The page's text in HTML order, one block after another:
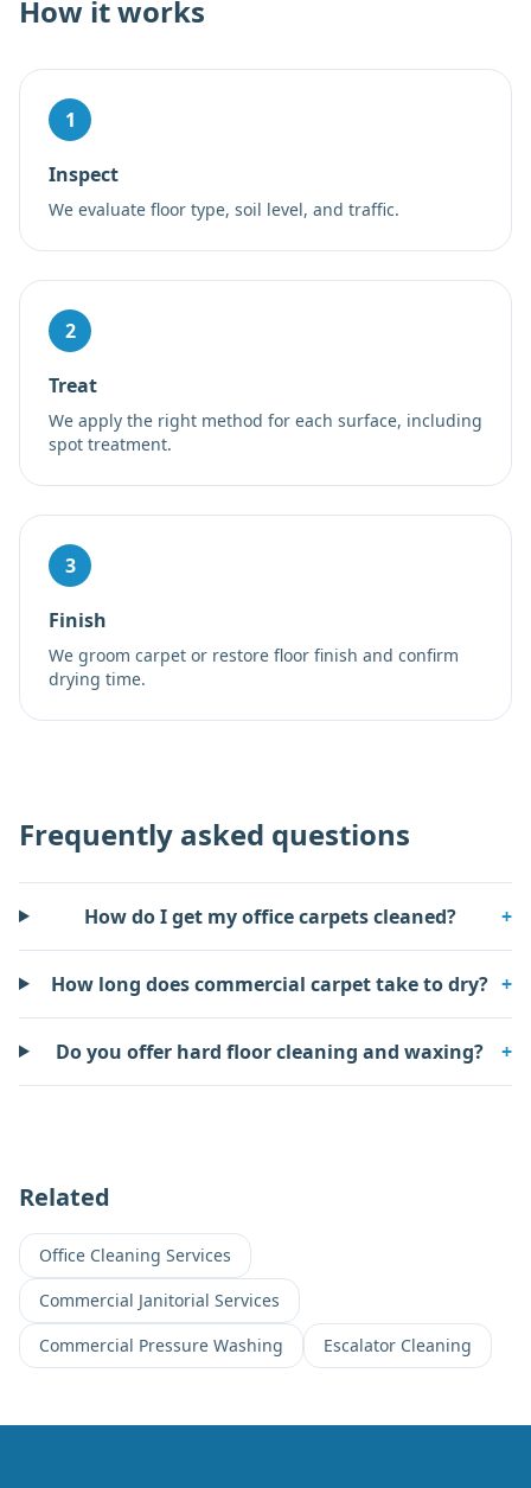
How it works
1
Inspect
We evaluate floor type, soil level, and traffic.
2
Treat
We apply the right method for each surface, including
spot treatment.
3
Finish
We groom carpet or restore floor finish and confirm
drying time.
Frequently asked questions
How do I get my office carpets cleaned? +
How long does commercial carpet take to dry? +
Do you offer hard floor cleaning and waxing? +
Related
Office Cleaning Services
Commercial Janitorial Services
Commercial Pressure Washing
Escalator Cleaning